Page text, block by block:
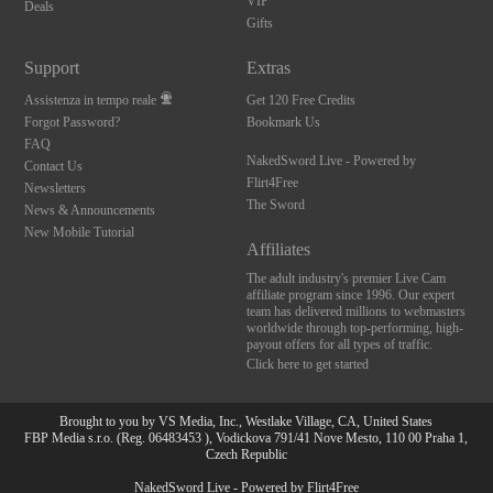
Deals
Gifts
Support
Assistenza in tempo reale
Forgot Password?
FAQ
Contact Us
Newsletters
News & Announcements
New Mobile Tutorial
Extras
Get 120 Free Credits
Bookmark Us
NakedSword Live - Powered by
Flirt4Free
The Sword
Affiliates
The adult industry's premier Live Cam
affiliate program since 1996. Our expert
team has delivered millions to webmasters
worldwide through top-performing, high-
payout offers for all types of traffic.
Click here to get started
Brought to you by VS Media, Inc., Westlake Village, CA, United States
FBP Media s.r.o. (Reg. 06483453 ), Vodickova 791/41 Nove Mesto, 110 00 Praha 1,
Czech Republic
NakedSword Live - Powered by Flirt4Free